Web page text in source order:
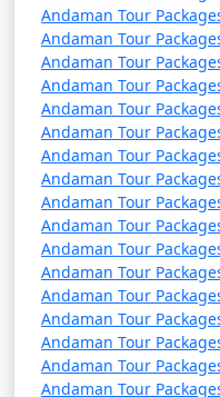
7 nights Havelock
Tour Package from
Murshidabad
8 nights Havelock
Tour Package from
Murshidabad
9 nights Havelock
Tour Package from
Murshidabad
10 nights Havelock
Tour Package from
Murshidabad
Andaman Tour
Andaman Tour
Andaman Tour
Andaman Tour
Andaman Tour
Andaman Tour
Andaman Tour
Andaman Tour
Andaman Tour
Andaman Tour
Andaman Tour
Andaman Tour
Andaman Tour
Andaman Tour
Andaman Tour
Andaman Tour
Andaman Tour